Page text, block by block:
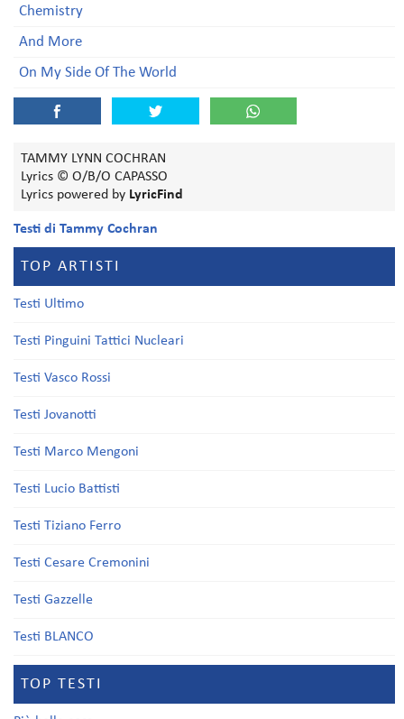
Chemistry
And More
On My Side Of The World
TAMMY LYNN COCHRAN
Lyrics © O/B/O CAPASSO
Lyrics powered by LyricFind
Testi di Tammy Cochran
TOP ARTISTI
Testi Ultimo
Testi Pinguini Tattici Nucleari
Testi Vasco Rossi
Testi Jovanotti
Testi Marco Mengoni
Testi Lucio Battisti
Testi Tiziano Ferro
Testi Cesare Cremonini
Testi Gazzelle
Testi BLANCO
TOP TESTI